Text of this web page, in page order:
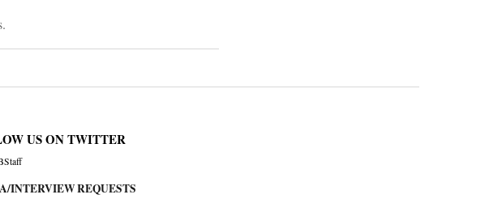
US ON TWITTER
INTERVIEW REQUESTS